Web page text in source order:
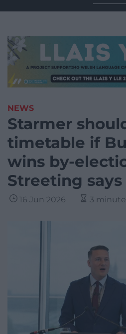
for:
NEWS
Starmer
timetable if
wins by-
Streeting says
16 Jun 2026 3